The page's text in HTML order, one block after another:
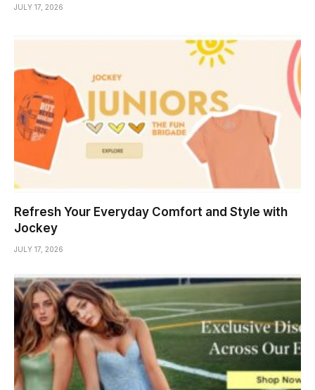
JULY 17, 2026
Refresh Your Everyday Comfort and Style with
Jockey
JULY 17, 2026